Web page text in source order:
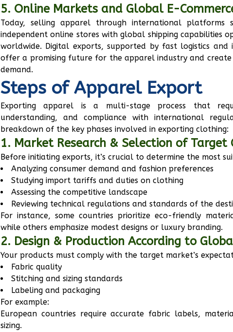
5. Online Markets and Global E-
Today, selling apparel through international platforms
independent online stores with global shipping capabilities
worldwide. Digital exports, supported by fast logistics and
offer a promising future for the apparel industry and
demand.
Steps of Apparel Export
Exporting apparel is a multi-stage process that
understanding, and compliance with international
breakdown of the key phases involved in exporting clothing:
1. Market Research & Selection of Target
Before initiating exports, it’s crucial to determine the most
Analyzing consumer demand and fashion preferences
Studying import tariffs and duties on clothing
Assessing the competitive landscape
Reviewing technical regulations and standards of the
For instance, some countries prioritize eco-friendly
while others emphasize modest designs or luxury branding.
2. Design & Production According to
Your products must comply with the target market’s
Fabric quality
Stitching and sizing standards
Labeling and packaging
For example:
European countries require accurate fabric labels,
sizing.